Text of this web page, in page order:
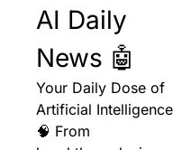
AI Daily
News 🤖
Your Daily Dose of
Artificial Intelligence
🧠 From